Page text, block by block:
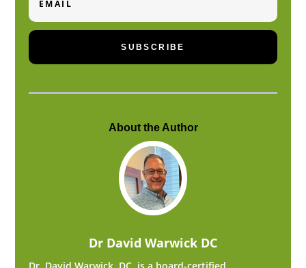
SUBSCRIBE
About the Author
Dr David Warwick DC
Dr. David Warwick, DC, is a board-certified